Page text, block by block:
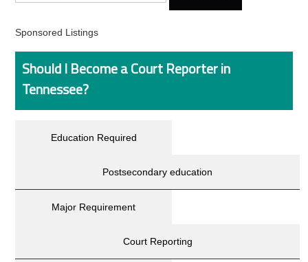
Sponsored Listings
Should I Become a Court Reporter in
Tennessee?
Education Required
Postsecondary education
Major Requirement
Court Reporting